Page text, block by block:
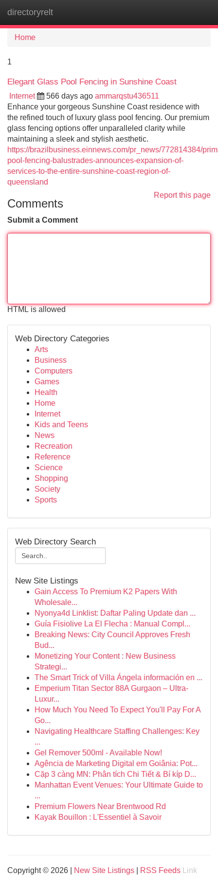
directoryrelt
Home
1
Elegant Glass Pool Fencing in Sunshine Coast
Internet 566 days ago ammarqstu436511
Enhance your gorgeous Sunshine Coast residence with
the refined touch of luxury glass pool fencing. Our premium
glass fencing options offer unparalleled clarity while
maintaining a sleek and stylish aesthetic.
https://brazilbusiness.einnews.com/pr_news/772814384/
pool-fencing-balustrades-announces-expansion-of-
services-to-the-entire-sunshine-coast-region-of-
queensland
Report this page
Comments
Submit a Comment
HTML is allowed
Web Directory Categories
Arts
Business
Computers
Games
Health
Home
Internet
Kids and Teens
News
Recreation
Reference
Science
Shopping
Society
Sports
Web Directory Search
New Site Listings
Gain Access To Premium K2 Papers With
Wholesale...
Nyonya4d Linklist: Daftar Paling Update dan ...
Guía Fisiolive La El Flecha : Manual Compl...
Breaking News: City Council Approves Fresh
Bud...
Monetizing Your Content : New Business
Strategi...
The Smart Trick of Villa Ángela información en ...
Emperium Titan Sector 88A Gurgaon – Ultra-
Luxur...
How Much You Need To Expect You'll Pay For A
Go...
Navigating Healthcare Staffing Challenges: Key
...
Gel Remover 500ml - Available Now!
Agência de Marketing Digital em Goiânia: Pot...
Cặp 3 càng MN: Phân tích Chi Tiết & Bí kíp D...
Manhattan Event Venues: Your Ultimate Guide to
...
Premium Flowers Near Brentwood Rd
Kayak Bouillon : L'Essentiel à Savoir
Copyright © 2026 | New Site Listings RSS Feeds Link